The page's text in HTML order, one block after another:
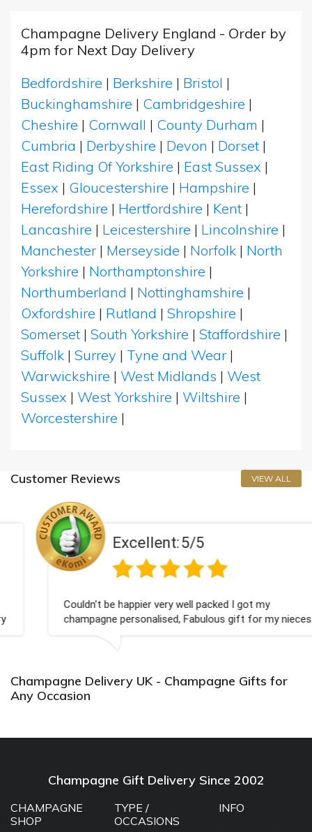
Champagne Delivery England - Order by
4pm for Next Day Delivery
Bedfordshire | Berkshire | Bristol |
Buckinghamshire | Cambridgeshire |
Cheshire | Cornwall | County Durham |
Cumbria | Derbyshire | Devon | Dorset |
East Riding Of Yorkshire | East Sussex |
Essex | Gloucestershire | Hampshire |
Herefordshire | Hertfordshire | Kent |
Lancashire | Leicestershire | Lincolnshire |
Manchester | Merseyside | Norfolk | North
Yorkshire | Northamptonshire |
Northumberland | Nottinghamshire |
Oxfordshire | Rutland | Shropshire |
Somerset | South Yorkshire | Staffordshire |
Suffolk | Surrey | Tyne and Wear |
Warwickshire | West Midlands | West
Sussex | West Yorkshire | Wiltshire |
Worcestershire |
Customer Reviews VIEW ALL
Excellent:5/5
Couldn't be happier very well packed I got my
champagne personalised, Fabulous gift for my nieces
Champagne Delivery UK - Champagne Gifts for
Any Occasion
Champagne Gift Delivery Since 2002
CHAMPAGNE
SHOP
TYPE /
OCCASIONS
INFO